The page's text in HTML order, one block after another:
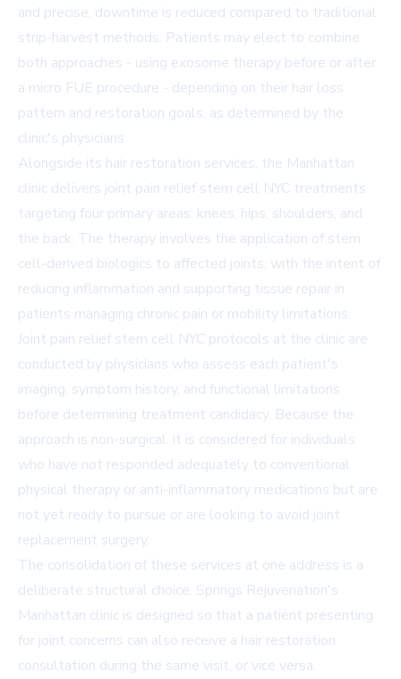
and precise, downtime is reduced compared to traditional
strip-harvest methods. Patients may elect to combine
both approaches - using exosome therapy before or after
a micro FUE procedure - depending on their hair loss
pattern and restoration goals, as determined by the
clinic's physicians.
Alongside its hair restoration services, the Manhattan
clinic delivers joint pain relief stem cell NYC treatments
targeting four primary areas: knees, hips, shoulders, and
the back. The therapy involves the application of stem
cell-derived biologics to affected joints, with the intent of
reducing inflammation and supporting tissue repair in
patients managing chronic pain or mobility limitations.
Joint pain relief stem cell NYC protocols at the clinic are
conducted by physicians who assess each patient's
imaging, symptom history, and functional limitations
before determining treatment candidacy. Because the
approach is non-surgical, it is considered for individuals
who have not responded adequately to conventional
physical therapy or anti-inflammatory medications but are
not yet ready to pursue or are looking to avoid joint
replacement surgery.
The consolidation of these services at one address is a
deliberate structural choice. Springs Rejuvenation's
Manhattan clinic is designed so that a patient presenting
for joint concerns can also receive a hair restoration
consultation during the same visit, or vice versa.